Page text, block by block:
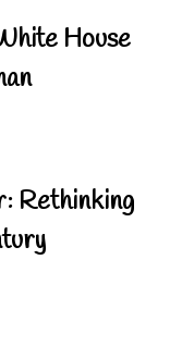
House
Rethinking